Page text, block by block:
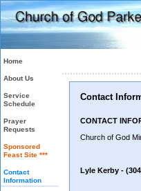
Home
About Us
Service
Schedule
Prayer
Requests
Sponsored
Feast Site ***
Contact
Information
Contact
CONTACT
Church of God
Lyle Kerby -